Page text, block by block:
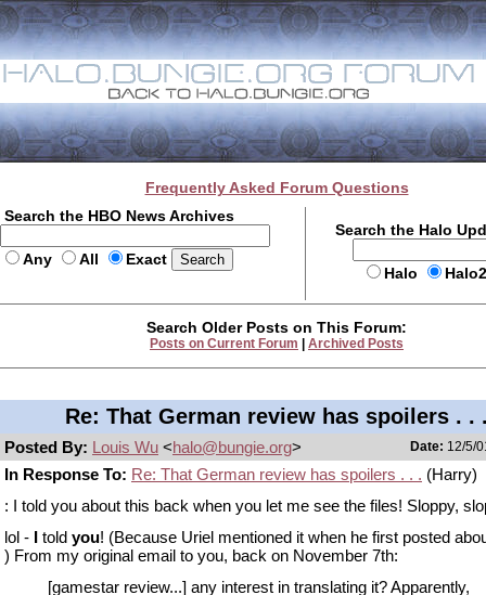
Frequently Asked Forum Questions
Search the HBO News Archives
Any All Exact
Search the Halo
Halo
Search Older Posts on This Forum:
Posts on Current Forum Archived Posts
Re: That German review has spoilers . .
Posted By: Louis Wu <halo@bungie.org> Date: 12/5/
In Response To: Re: That German review has spoilers . . . (Harry)
: I told you about this back when you let me see the files! Sloppy,
lol - I told you! (Because Uriel mentioned it when he first posted
) From my original email to you, back on November 7th:
[gamestar review...] any interest in translating it? Apparently,